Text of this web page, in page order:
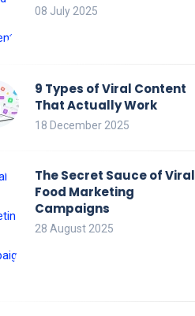
08 July 2025
9 Types of Viral Content
That Actually Work
18 December 2025
The Secret Sauce of Viral
Food Marketing
Campaigns
28 August 2025